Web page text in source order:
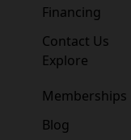
Financing
Contact Us
Explore
Memberships
Blog